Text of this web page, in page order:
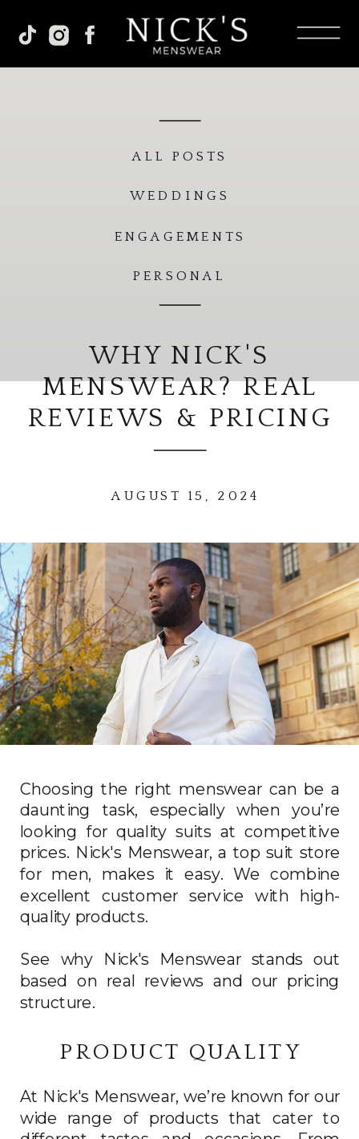
ALL POSTS
ENGAGEMENTS
PERSONAL
WEDDINGS
WHY NICK'S
MENSWEAR? REAL
REVIEWS & PRICING
AUGUST 15, 2024
Choosing the right menswear can be a
daunting task, especially when you’re
looking for quality suits at competitive
prices. Nick's Menswear, a top suit store
for men, makes it easy. We combine
excellent customer service with high-
quality products.
See why Nick's Menswear stands out
based on real reviews and our pricing
structure.
PRODUCT QUALITY
At Nick's Menswear, we’re known for our
wide range of products that cater to